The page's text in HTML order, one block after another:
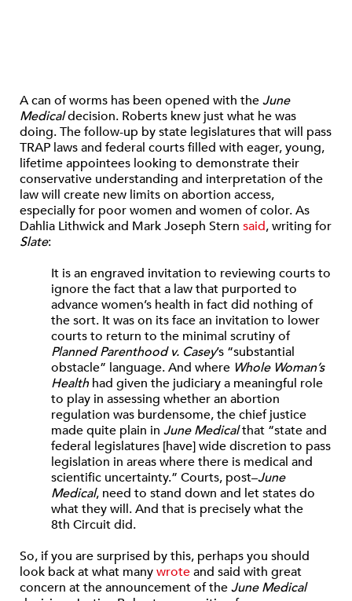
A can of worms has been opened with theJune
Medicaldecision. Roberts knew just what he was
doing. The follow-up by state legislatures that will pass
TRAP laws and federal courts filled with eager, young,
lifetime appointees looking to demonstrate their
conservative understanding and interpretation of the
law will create new limits on abortion access,
especially for poor women and women of color. As
Dahlia Lithwick and Mark Joseph Stern said, writing for
Slate:
It is an engraved invitation to reviewing courts to
ignore the fact that a law that purported to
advance women’s health in fact did nothing of
the sort. It was on its face an invitation to lower
courts to return to the minimal scrutiny of
Planned Parenthood v. Casey’s “substantial
obstacle” language. And where Whole Woman’s
Healthhad given the judiciary a meaningful role
to play in assessing whether an abortion
regulation was burdensome, the chief justice
made quite plain in June Medicalthat “state and
federal legislatures [have] wide discretion to pass
legislation in areas where there is medical and
scientific uncertainty.” Courts, post–June
Medical, need to stand down and let states do
what they will. And that is precisely what the
8th Circuit did.
So, if you are surprised by this, perhaps you should
look back at what manywroteand said with great
concern at the announcement of theJune Medical